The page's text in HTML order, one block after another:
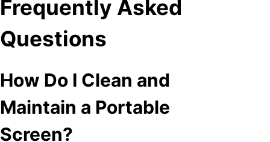
Frequently Asked
Questions
How Do I Clean and
Maintain a Portable
Screen?